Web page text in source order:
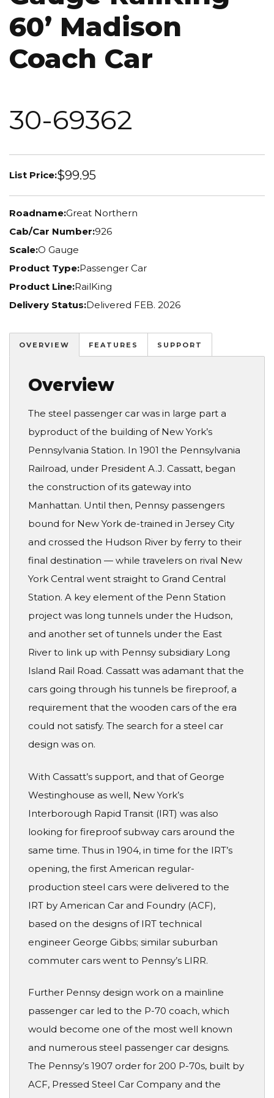
60’ Madison
Coach Car
30-69362
List Price:$99.95
Roadname:Great Northern
Cab/Car Number:926
Scale:O Gauge
Product Type:Passenger Car
Product Line:RailKing
Delivery Status:Delivered FEB. 2026
OVERVIEW FEATURES SUPPORT
Overview
The steel passenger car was in large part a
byproduct of the building of New York’s
Pennsylvania Station. In 1901 the Pennsylvania
Railroad, under President A.J. Cassatt, began
the construction of its gateway into
Manhattan. Until then, Pennsy passengers
bound for New York de-trained in Jersey City
and crossed the Hudson River by ferry to their
final destination — while travelers on rival New
York Central went straight to Grand Central
Station. A key element of the Penn Station
project was long tunnels under the Hudson,
and another set of tunnels under the East
River to link up with Pennsy subsidiary Long
Island Rail Road. Cassatt was adamant that the
cars going through his tunnels be fireproof, a
requirement that the wooden cars of the era
could not satisfy. The search for a steel car
design was on.
With Cassatt’s support, and that of George
Westinghouse as well, New York’s
Interborough Rapid Transit (IRT) was also
looking for fireproof subway cars around the
same time. Thus in 1904, in time for the IRT’s
opening, the first American regular-
production steel cars were delivered to the
IRT by American Car and Foundry (ACF),
based on the designs of IRT technical
engineer George Gibbs; similar suburban
commuter cars went to Pennsy’s LIRR.
Further Pennsy design work on a mainline
passenger car led to the P-70 coach, which
would become one of the most well known
and numerous steel passenger car designs.
The Pennsy’s 1907 order for 200 P-70s, built by
ACF, Pressed Steel Car Company and the